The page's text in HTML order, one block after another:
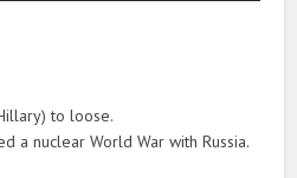
to loose.
a nuclear World War with Russia.